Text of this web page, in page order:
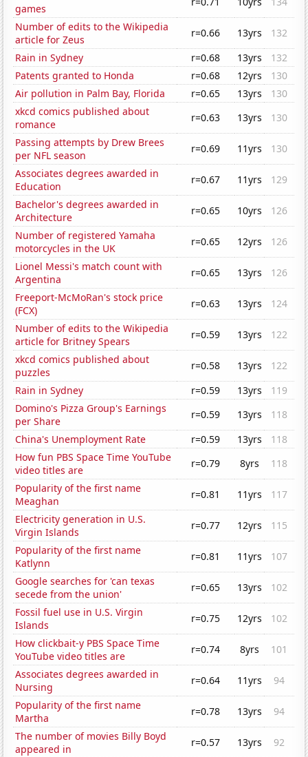
games
Number of edits to the Wikipedia
article for Zeus
r=0.66 13yrs
132
Rain in Sydney
r=0.68 13yrs
132
Patents granted to Honda
r=0.68 12yrs
130
Air pollution in Palm Bay, Florida
r=0.65 13yrs
130
xkcd comics published about
romance
r=0.63 13yrs
130
Passing attempts by Drew Brees
per NFL season
r=0.69 11yrs
130
Associates degrees awarded in
Education
r=0.67 11yrs
129
Bachelor's degrees awarded in
Architecture
r=0.65 10yrs
126
Number of registered Yamaha
motorcycles in the UK
r=0.65 12yrs
126
Lionel Messi's match count with
Argentina
r=0.65 13yrs
126
Freeport-McMoRan's stock price
(FCX)
r=0.63 13yrs
124
Number of edits to the Wikipedia
article for Britney Spears
r=0.59 13yrs
122
xkcd comics published about
puzzles
r=0.58 13yrs
122
Rain in Sydney
r=0.59 13yrs
119
Domino's Pizza Group's Earnings
per Share
r=0.59 13yrs
118
China's Unemployment Rate
r=0.59 13yrs
118
How fun PBS Space Time YouTube
video titles are
r=0.79 8yrs
118
Popularity of the first name
Meaghan
r=0.81 11yrs
117
Electricity generation in U.S.
Virgin Islands
r=0.77 12yrs
115
Popularity of the first name
Katlynn
r=0.81 11yrs
107
Google searches for 'can texas
secede from the union'
r=0.65 13yrs
102
Fossil fuel use in U.S. Virgin
Islands
r=0.75 12yrs
102
How clickbait-y PBS Space Time
YouTube video titles are
r=0.74 8yrs
101
Associates degrees awarded in
Nursing
r=0.64 11yrs
94
Popularity of the first name
Martha
r=0.78 13yrs
94
The number of movies Billy Boyd
appeared in
r=0.57 13yrs
92